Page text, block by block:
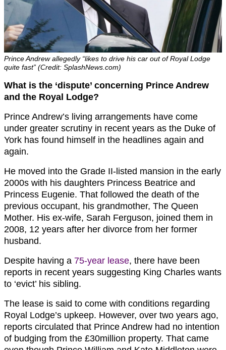
Prince Andrew allegedly “likes to drive his car out of Royal Lodge
quite fast” (Credit: SplashNews.com)
What is the ‘dispute’ concerning Prince Andrew
and the Royal Lodge?
Prince Andrew’s living arrangements have come
under greater scrutiny in recent years as the Duke of
York has found himself in the headlines again and
again.
He moved into the Grade II-listed mansion in the early
2000s with his daughters Princess Beatrice and
Princess Eugenie. That followed the death of the
previous occupant, his grandmother, The Queen
Mother. His ex-wife, Sarah Ferguson, joined them in
2008, 12 years after her divorce from her former
husband.
Despite having a 75-year lease, there have been
reports in recent years suggesting King Charles wants
to ‘evict’ his sibling.
The lease is said to come with conditions regarding
Royal Lodge’s upkeep. However, over two years ago,
reports circulated that Prince Andrew had no intention
of budging from the £30million property. That came